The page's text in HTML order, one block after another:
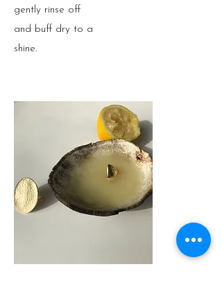
gently rinse off
and buff dry to a
shine.